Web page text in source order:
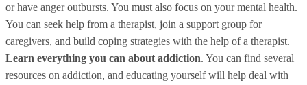
or have anger outbursts. You must also focus on your mental health.
You can seek help from a therapist, join a support group for
caregivers, and build coping strategies with the help of a therapist.
Learn everything you can about addiction. You can find several
resources on addiction, and educating yourself will help deal with